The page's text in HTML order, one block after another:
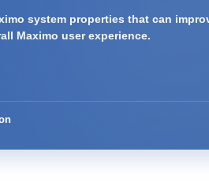
system properties that can
Maximo user experience.